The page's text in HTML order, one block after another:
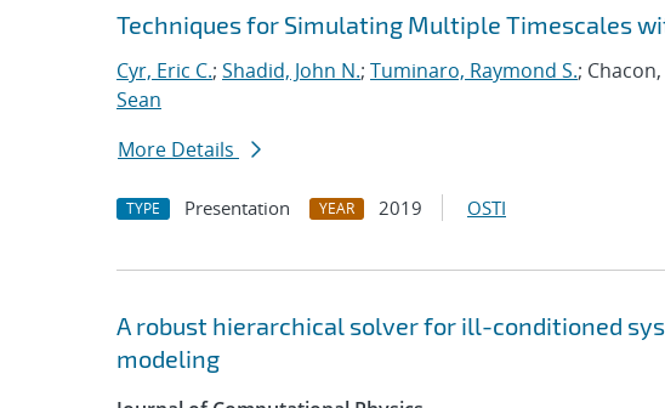
Techniques for Simulating Multiple Timescales
Cyr, Eric C.; Shadid, John N.; Tuminaro, Raymond S.;
Sean
More Details
TYPE Presentation YEAR 2019 OSTI
A robust hierarchical solver for ill-conditioned
modeling